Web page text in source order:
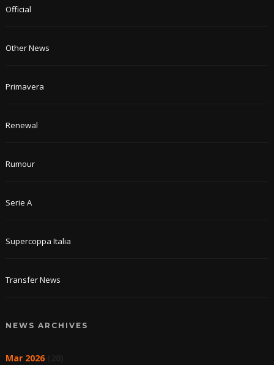
Official
Other News
Primavera
Renewal
Rumour
Serie A
Supercoppa Italia
Transfer News
NEWS ARCHIVES
Mar 2026(20)